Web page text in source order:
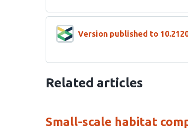
Version published to
Related articles
Small-scale habitat